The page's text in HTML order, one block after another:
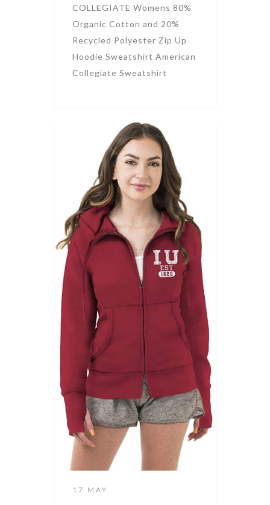
COLLEGIATE Womens 80%
Organic Cotton and 20%
Recycled Polyester Zip Up
Hoodie Sweatshirt American
Collegiate Sweatshirt
17 MAY